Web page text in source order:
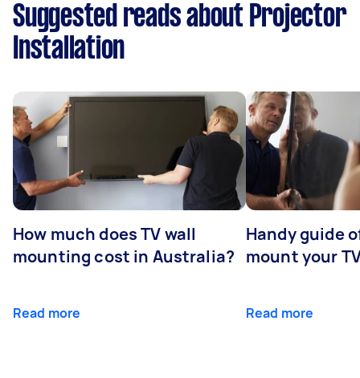
Suggested reads about Projector
Installation
How much does TV wall
mounting cost in Australia?
Read more
Handy guide
mount your
Read more